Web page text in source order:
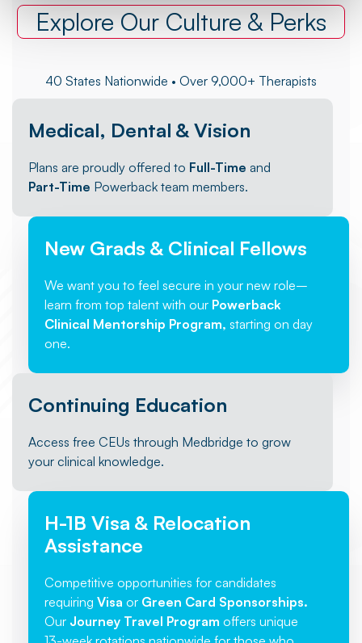
Medical, Dental & Vision
Plans are proudly offered to Full-Time and
Part-Time Powerback team members.
New Grads & Clinical Fellows
We want you to feel secure in your new role–
learn from top talent with our Powerback
Clinical Mentorship Program, starting on day
one.
Continuing Education
Access free CEUs through Medbridge to grow
your clinical knowledge.
H-1B Visa & Relocation
Assistance
Competitive opportunities for candidates
requiring Visa or Green Card Sponsorships.
Our Journey Travel Program offers unique
Explore Our Culture & Perks
40 States Nationwide • Over 9,000+ Therapists